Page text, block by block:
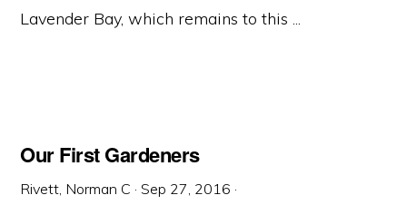
Lavender Bay, which remains to this ...
Our First Gardeners
Rivett, Norman C ·Sep 27, 2016 ·